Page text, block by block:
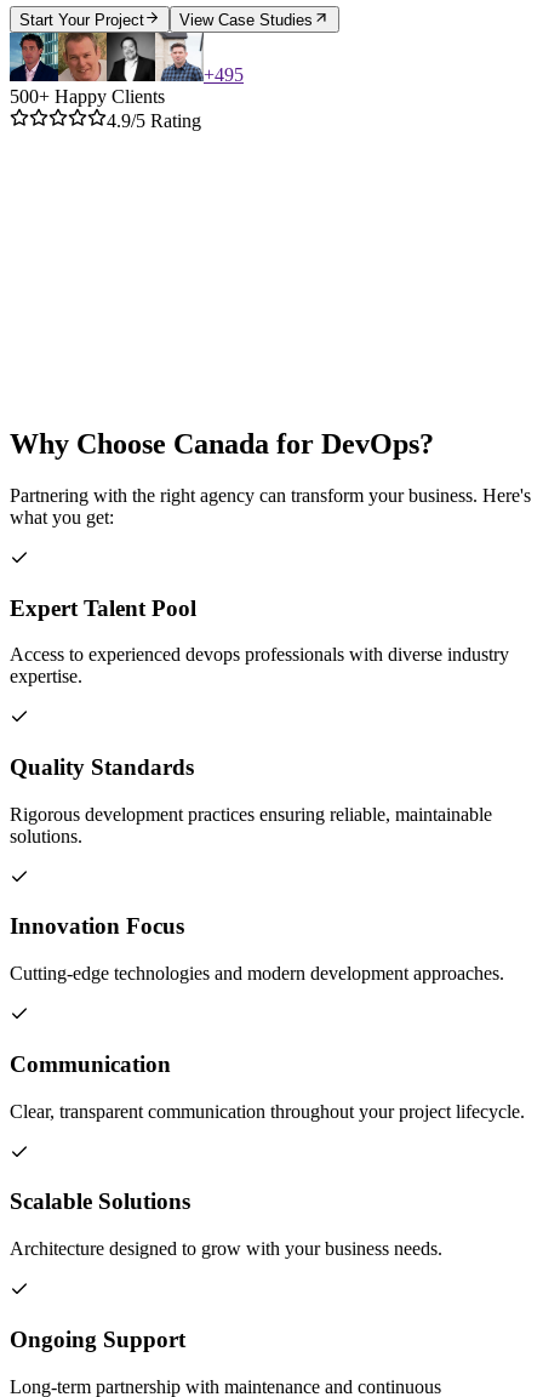
Start Your Project View Case Studies
+495
500+ Happy Clients
4.9/5 Rating
Why Choose Canada for DevOps?
Partnering with the right agency can transform your business. Here's
what you get:
Expert Talent Pool
Access to experienced devops professionals with diverse industry
expertise.
Quality Standards
Rigorous development practices ensuring reliable, maintainable
solutions.
Innovation Focus
Cutting-edge technologies and modern development approaches.
Communication
Clear, transparent communication throughout your project lifecycle.
Scalable Solutions
Architecture designed to grow with your business needs.
Ongoing Support
Long-term partnership with maintenance and continuous